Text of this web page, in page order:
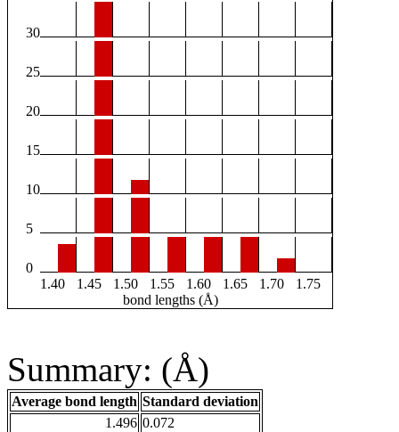
30
25
20
15
10
5
0
1.40
1.45 1.50 1.55 1.60 1.65 1.70
1.75
bond lengths (Å)
Summary: (Å)
Average bond length Standard deviation
1.496 0.072